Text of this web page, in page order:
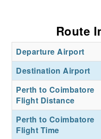
Route
Departure Airport
Destination Airport
Perth to Coimbatore
Flight Distance
Perth to Coimbatore
Flight Time